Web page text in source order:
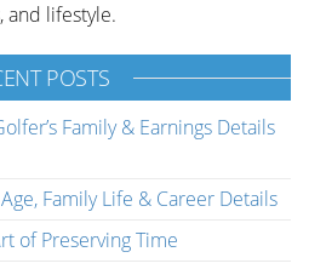
and lifestyle.
POSTS
Family & Earnings Details
Family Life & Career Details
of Preserving Time